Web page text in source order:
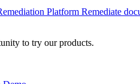
Platform Remediate
to try our products.